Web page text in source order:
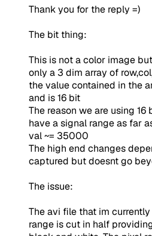
Thank you for the reply =)
The bit thing:
This is not a color image
only a 3 dim array of
the value contained in the
and is 16 bit
The reason we are using
have a signal range as far
val ~= 35000
The high end changes
captured but doesnt go
The issue:
The avi file that im
range is cut in half